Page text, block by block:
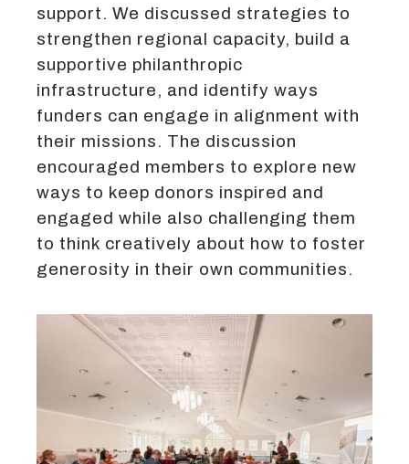
support. We discussed strategies to
strengthen regional capacity, build a
supportive philanthropic
infrastructure, and identify ways
funders can engage in alignment with
their missions. The discussion
encouraged members to explore new
ways to keep donors inspired and
engaged while also challenging them
to think creatively about how to foster
generosity in their own communities.